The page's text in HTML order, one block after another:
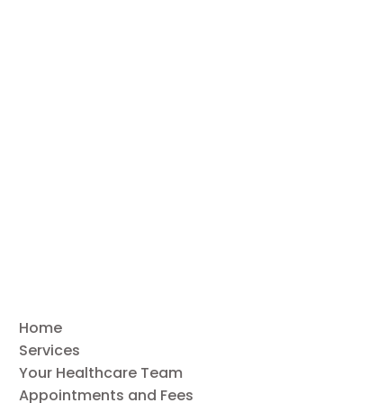
Home
Services
Your Healthcare Team
Appointments and Fees